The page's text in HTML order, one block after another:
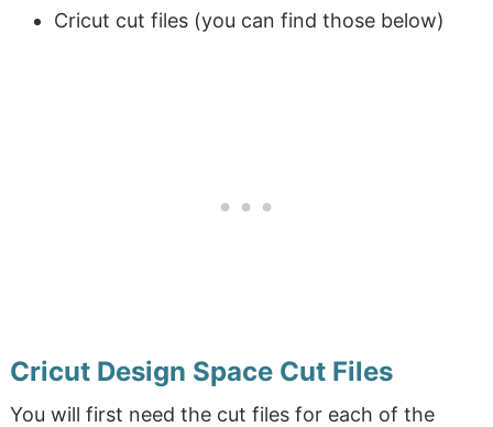
Cricut cut files (you can find those below)
Cricut Design Space Cut Files
You will first need the cut files for each of the